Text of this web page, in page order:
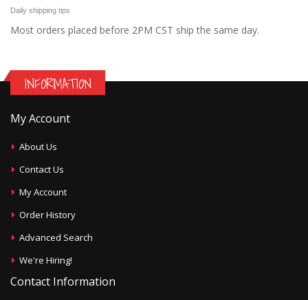
Daily shipping tips
Most orders placed before 2PM CST ship the same day.
INFORMATION
My Account
About Us
Contact Us
My Account
Order History
Advanced Search
We're Hiring!
Contact Information